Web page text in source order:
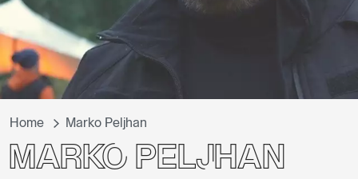
Home Marko Peljhan
Marko Peljhan